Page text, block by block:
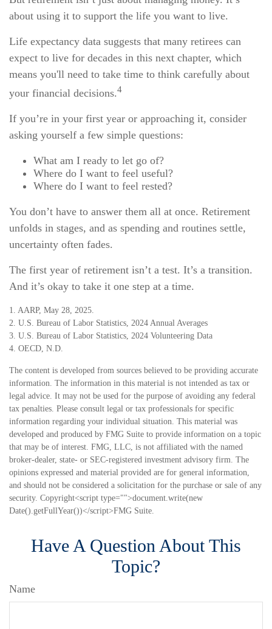
about using it to support the life you want to live.
Life expectancy data suggests that many retirees can
expect to live for decades in this next chapter, which
means you'll need to take time to think carefully about
your financial decisions.4
If you’re in your first year or approaching it, consider
asking yourself a few simple questions:
What am I ready to let go of?
Where do I want to feel useful?
Where do I want to feel rested?
You don’t have to answer them all at once. Retirement
unfolds in stages, and as spending and routines settle,
uncertainty often fades.
The first year of retirement isn’t a test. It’s a transition.
And it’s okay to take it one step at a time.
1. AARP, May 28, 2025.
2. U.S. Bureau of Labor Statistics, 2024 Annual Averages
3. U.S. Bureau of Labor Statistics, 2024 Volunteering Data
4. OECD, N.D.
The content is developed from sources believed to be providing accurate
information. The information in this material is not intended as tax or
legal advice. It may not be used for the purpose of avoiding any federal
tax penalties. Please consult legal or tax professionals for specific
information regarding your individual situation. This material was
developed and produced by FMG Suite to provide information on a topic
that may be of interest. FMG, LLC, is not affiliated with the named
broker-dealer, state- or SEC-registered investment advisory firm. The
opinions expressed and material provided are for general information,
and should not be considered a solicitation for the purchase or sale of any
security. Copyright<script type="">document.write(new
Date().getFullYear())</script>FMG Suite.
Have A Question About This
Topic?
Name